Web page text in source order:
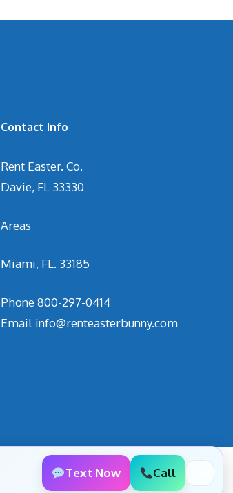
Contact Info
Rent Easter. Co.
Davie, FL 33330
Areas
Miami, FL. 33185
Phone800-297-0414
Email info@renteasterbunny.com
Text Now Call